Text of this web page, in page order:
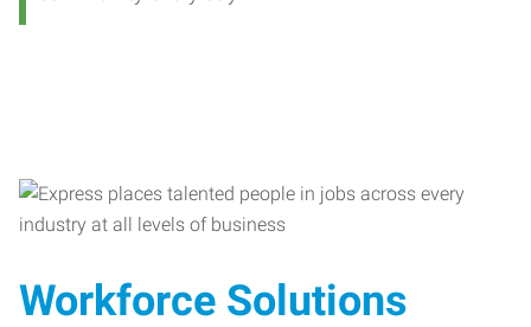
Workforce Solutions